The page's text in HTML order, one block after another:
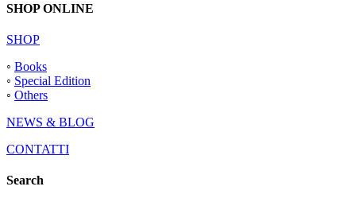
SHOP ONLINE
SHOP
◦ Books
◦ Special Edition
◦ Others
NEWS & BLOG
CONTATTI
Search